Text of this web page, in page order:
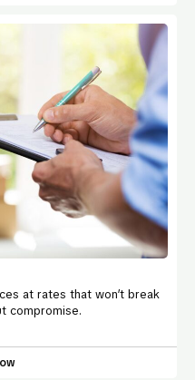
at rates that won’t break
compromise.